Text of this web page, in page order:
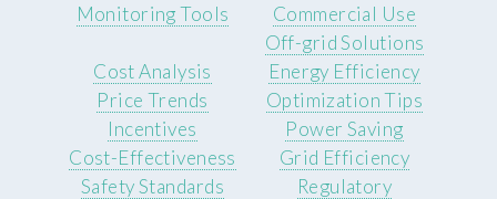
Monitoring Tools
Commercial Use
Off-grid Solutions
Cost Analysis
Price Trends
Incentives
Cost-Effectiveness
Energy Efficiency
Optimization Tips
Power Saving
Grid Efficiency
Safety Standards
Regulatory